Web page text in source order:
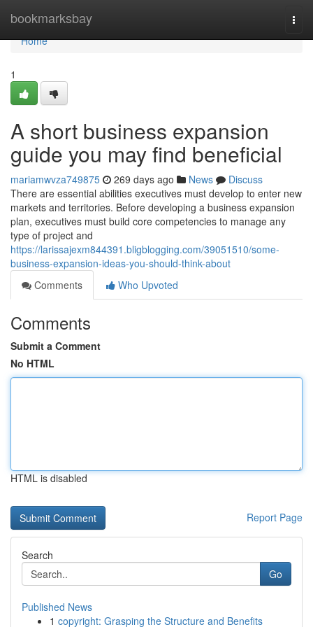
bookmarksbay
Home
Home
1
A short business expansion
guide you may find beneficial
mariamwvza749875 269 days ago News
Discuss
There are essential abilities executives must develop to enter new
markets and territories. Before developing a business expansion
plan, executives must build core competencies to manage any
type of project and
https://larissajexm844391.bligblogging.com/39051510/some-
business-expansion-ideas-you-should-think-about
Comments
Who Upvoted
Comments
Submit a Comment
No HTML
HTML is disabled
Report Page
Search
Go
Published News
1 copyright: Grasping the Structure and Benefits